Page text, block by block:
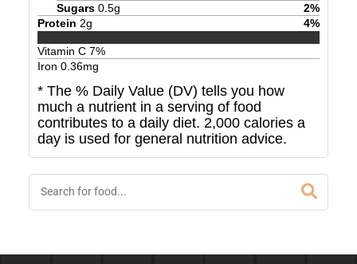
Sugars 0.5g 2%
Protein 2g 4%
Vitamin C 7%
Iron 0.36mg
* The % Daily Value (DV) tells you how
much a nutrient in a serving of food
contributes to a daily diet. 2,000 calories a
day is used for general nutrition advice.